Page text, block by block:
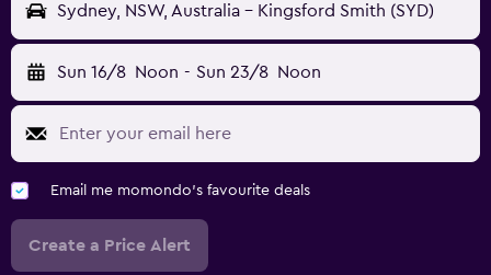
Sydney, NSW, Australia - Kingsford Smith (SYD)
Sun 16/8 Noon - Sun 23/8 Noon
Email me momondo's favourite deals
Create a Price Alert